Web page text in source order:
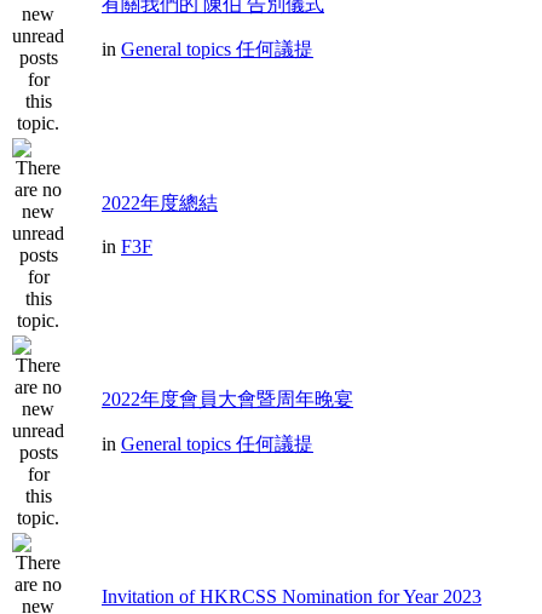
有關我們的 陳伯 告別儀式
in General topics 任何議提
2022年度總結
in F3F
2022年度會員大會暨周年晚宴
in General topics 任何議提
Invitation of HKRCSS Nomination for Year 2023